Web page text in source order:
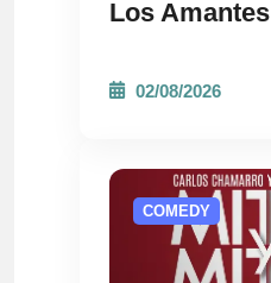
Los Amantes
02/08/2026
COMEDY